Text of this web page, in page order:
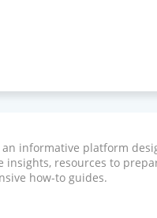
informative platform
insights, resources to
how-to guides.